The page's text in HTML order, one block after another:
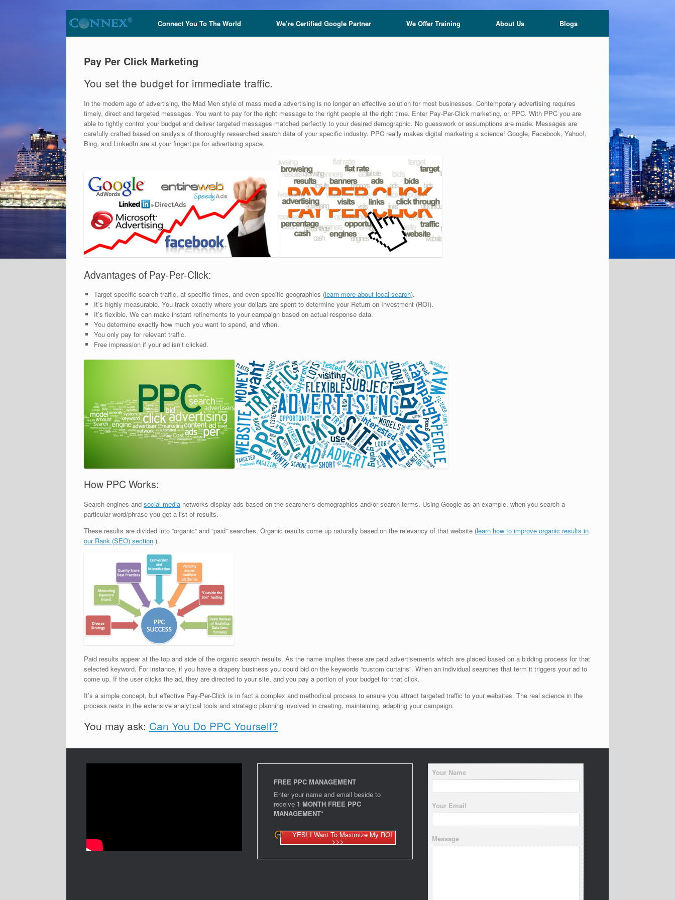
Connect You To The World We’re Certified Google Partner We Offer Training About Us Blogs
Pay Per Click Marketing
You set the budget for immediate traffic.
In the modern age of advertising, the Mad Men style of mass media advertising is no longer an effective solution for most businesses. Contemporary advertising requires
timely, direct and targeted messages. You want to pay for the right message to the right people at the right time. Enter Pay-Per-Click marketing, or PPC. With PPC you are
able to tightly control your budget and deliver targeted messages matched perfectly to your desired demographic. No guesswork or assumptions are made. Messages are
carefully crafted based on analysis of thoroughly researched search data of your specific industry. PPC really makes digital marketing a science! Google, Facebook, Yahoo!,
Bing, and LinkedIn are at your fingertips for advertising space.
Advantages of Pay-Per-Click:
Target specific search traffic, at specific times, and even specific geographies (learn more about local search).
It’s highly measurable. You track exactly where your dollars are spent to determine your Return on Investment (ROI).
It’s flexible. We can make instant refinements to your campaign based on actual response data.
You determine exactly how much you want to spend, and when.
You only pay for relevant traffic.
Free impression if your ad isn’t clicked.
How PPC Works:
Search engines and social media networks display ads based on the searcher’s demographics and/or search terms. Using Google as an example, when you search a
particular word/phrase you get a list of results.
These results are divided into “organic” and “paid” searches. Organic results come up naturally based on the relevancy of that website (learn how to improve organic results in
our Rank (SEO) section ).
Paid results appear at the top and side of the organic search results. As the name implies these are paid advertisements which are placed based on a bidding process for that
selected keyword. For instance, if you have a drapery business you could bid on the keywords “custom curtains”. When an individual searches that term it triggers your ad to
come up. If the user clicks the ad, they are directed to your site, and you pay a portion of your budget for that click.
It’s a simple concept, but effective Pay-Per-Click is in fact a complex and methodical process to ensure you attract targeted traffic to your websites. The real science in the
process rests in the extensive analytical tools and strategic planning involved in creating, maintaining, adapting your campaign.
You may ask: Can You Do PPC Yourself?
FREE PPC MANAGEMENT
Enter your name and email beside to
receive 1 MONTH FREE PPC
MANAGEMENT*
YES! I Want To Maximize My ROI
>>>
Your Name
Your Email
Message